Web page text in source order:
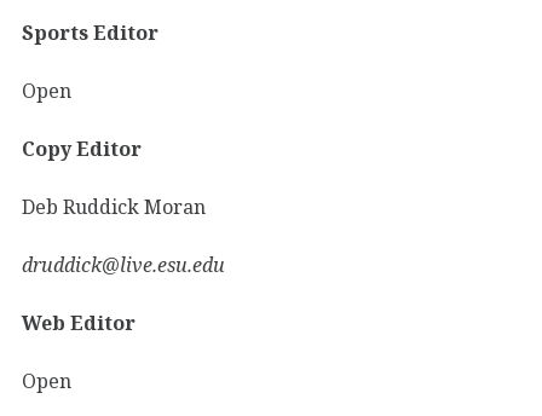
Sports Editor
Open
Copy Editor
Deb Ruddick Moran
druddick@live.esu.edu
Web Editor
Open